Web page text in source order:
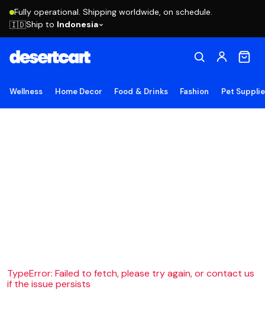
Fully operational. Shipping worldwide, on schedule.
🇮🇩Ship to Indonesia
Wellness Home Decor Food & Drinks Fashion Pet
TypeError: Failed to fetch, please try again, or contact us
if the issue persists